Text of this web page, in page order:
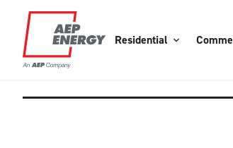
Residential